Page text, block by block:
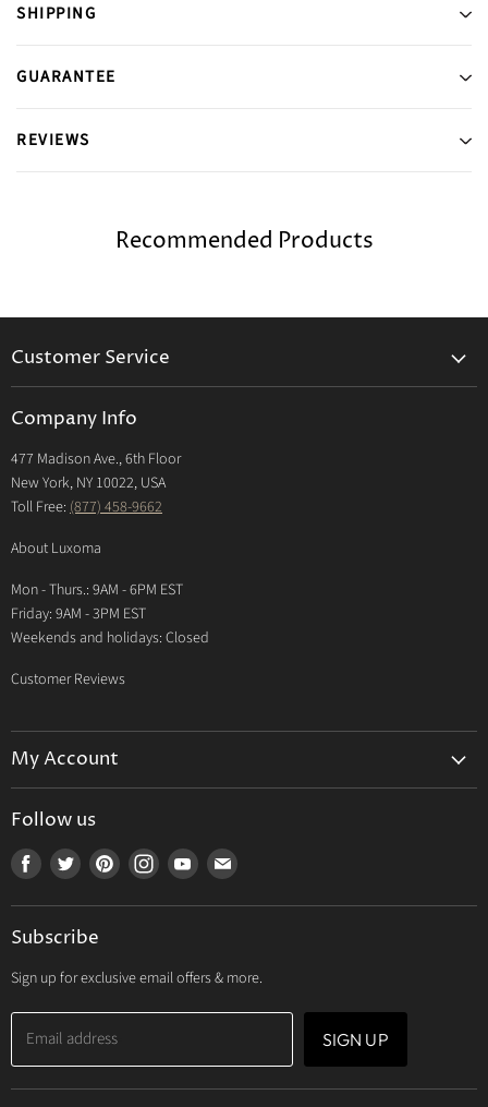
SHIPPING
GUARANTEE
REVIEWS
Recommended Products
Customer Service
Return Center
Shipping Policy
International Shipping Policy
Contact Us
Company Info
477 Madison Ave., 6th Floor
New York, NY 10022, USA
Toll Free: (877) 458-9662
About Luxoma
Mon - Thurs.: 9AM - 6PM EST
Friday: 9AM - 3PM EST
Weekends and holidays: Closed
Customer Reviews
My Account
My Orders
My Wishlist
Follow us
Find
Facebook
Find
Twitter
Find Find Find Find
mail
Subscribe
Sign up for exclusive email offers & more.
Email address SIGN UP